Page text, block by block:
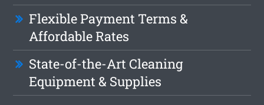
Flexible Payment Terms &
Affordable Rates
State-of-the-Art Cleaning
Equipment & Supplies